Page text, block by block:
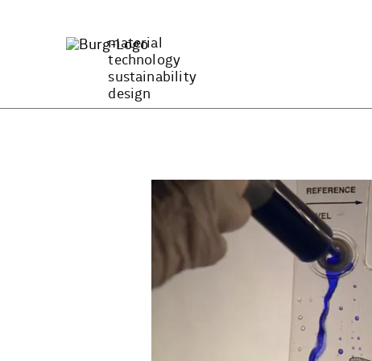
material
technology
sustainability
design